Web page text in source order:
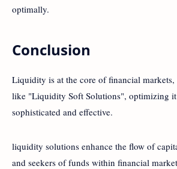
optimally.
Conclusion
Liquidity is at the core of financial markets,
like "Liquidity Soft Solutions", optimizing it
sophisticated and effective.
liquidity solutions enhance the flow of
and seekers of funds within financial